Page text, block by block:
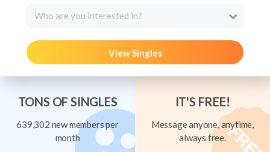
Who are you interested in?
View Singles
TONS OF SINGLES
639,302 new members per
month
IT'S FREE!
Message anyone, anytime,
always free.